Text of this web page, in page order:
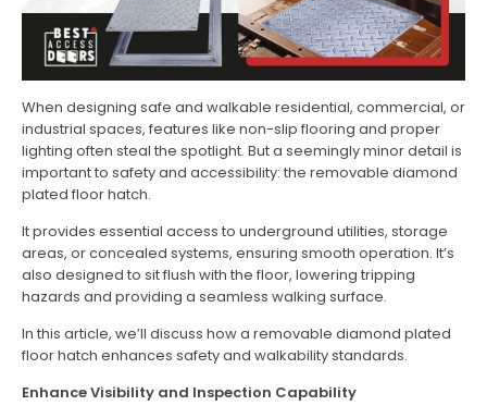
When designing safe and walkable residential, commercial, or
industrial spaces, features like non-slip flooring and proper
lighting often steal the spotlight. But a seemingly minor detail is
important to safety and accessibility: the removable diamond
plated floor hatch.
It provides essential access to underground utilities, storage
areas, or concealed systems, ensuring smooth operation. It’s
also designed to sit flush with the floor, lowering tripping
hazards and providing a seamless walking surface.
In this article, we’ll discuss how a removable diamond plated
floor hatch enhances safety and walkability standards.
Enhance Visibility and Inspection Capability